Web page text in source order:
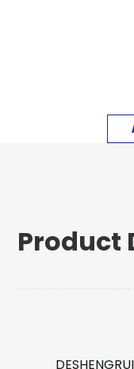
Product